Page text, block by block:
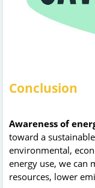
Conclusion
Awareness of
toward a
environmental,
energy use, we can
resources, lower